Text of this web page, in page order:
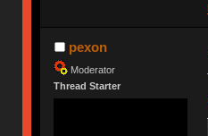
pexon
Moderator
Thread Starter